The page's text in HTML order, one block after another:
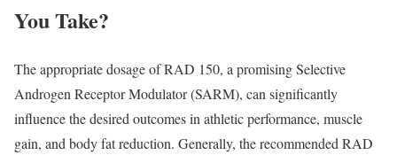
You Take?
The appropriate dosage of RAD 150, a promising Selective
Androgen Receptor Modulator (SARM), can significantly
influence the desired outcomes in athletic performance, muscle
gain, and body fat reduction. Generally, the recommended RAD